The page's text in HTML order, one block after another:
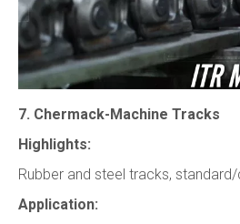
7. Chermack-Machine Tracks
Highlights:
Rubber and steel tracks,
Application: